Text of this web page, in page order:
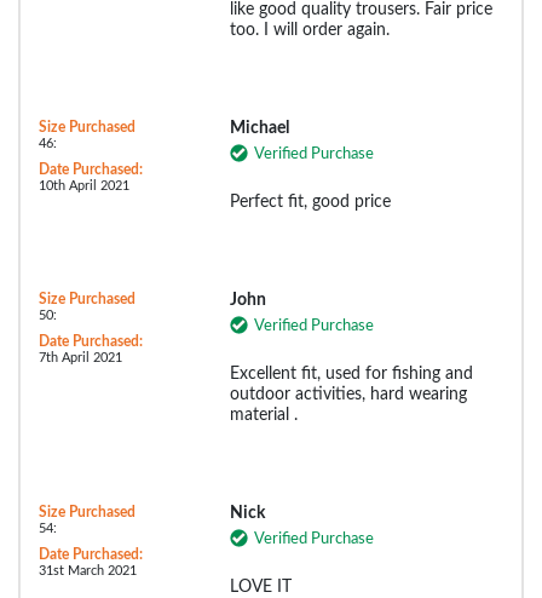
like good quality trousers. Fair price
too. I will order again.
Size Purchased
46:
Date Purchased:
10th April 2021
Michael
Verified Purchase
Perfect fit, good price
Size Purchased
50:
Date Purchased:
7th April 2021
John
Verified Purchase
Excellent fit, used for fishing and
outdoor activities, hard wearing
material .
Size Purchased
54:
Date Purchased:
31st March 2021
Nick
Verified Purchase
LOVE IT